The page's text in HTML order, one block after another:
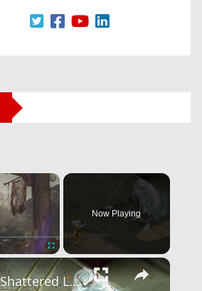
×
Fullscreen
Now Playing
×
ZHEN: Shattered Legacy - Official Announcement Trailer | The MIX at BitSummit 2026